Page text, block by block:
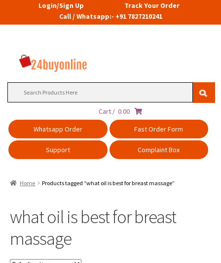
Login/Sign Up
Track Your Order
Call / Whatsapp:- +91 7827210241
Cart / 0.00
Whatsapp Order
Fast Order Form
Support Complaint Box
Home Products tagged “what oil is best for breast massage”
what oil is best for breast
massage